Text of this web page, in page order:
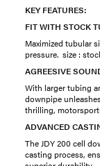
KEY FEATURES:
FIT WITH STOCK
Maximized tubular
pressure. size :
AGREESIVE
With larger tubing
downpipe
thrilling,
ADVANCED
The JDY 200 cell
casting process,